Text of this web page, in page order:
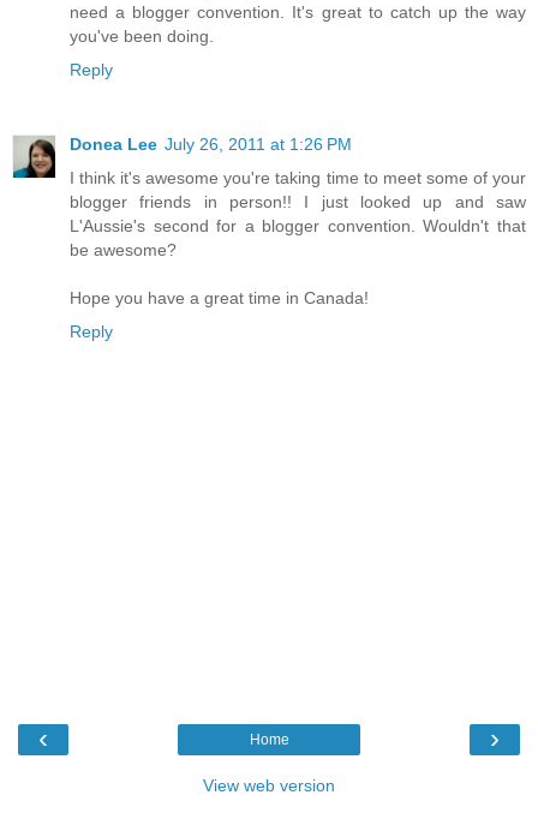
need a blogger convention. It's great to catch up the way
you've been doing.
Reply
Donea Lee July 26, 2011 at 1:26 PM
I think it's awesome you're taking time to meet some of your
blogger friends in person!! I just looked up and saw
L'Aussie's second for a blogger convention. Wouldn't that
be awesome?
Hope you have a great time in Canada!
Reply
‹ ›
Home
View web version